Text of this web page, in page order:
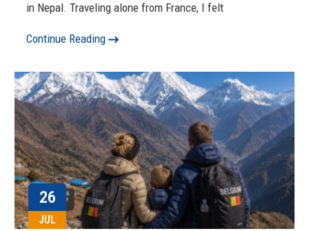
in Nepal. Traveling alone from France, I felt
Continue Reading
26
JUL